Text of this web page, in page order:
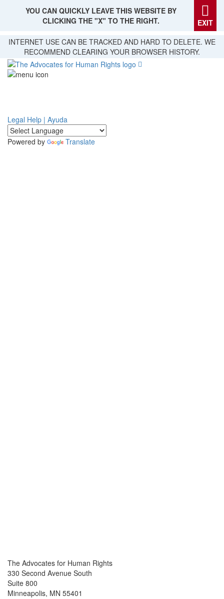
Skip
main
content
YOU CAN QUICKLY LEAVE THIS WEBSITE BY
CLICKING THE "X" TO THE RIGHT.
EXIT
INTERNET USE CAN BE TRACKED AND HARD TO DELETE. WE
RECOMMEND CLEARING YOUR BROWSER HISTORY.
Legal Help | Ayuda
Powered by Translate
The Advocates for Human Rights
330 Second Avenue South
Suite 800
Minneapolis, MN 55401